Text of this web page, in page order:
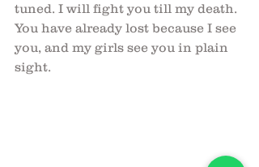
tuned. I will fight you till my death.
You have already lost because I see
you, and my girls see you in plain
sight.